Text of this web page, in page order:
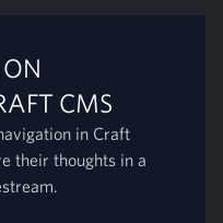
CMS
in Craft
their thoughts in a